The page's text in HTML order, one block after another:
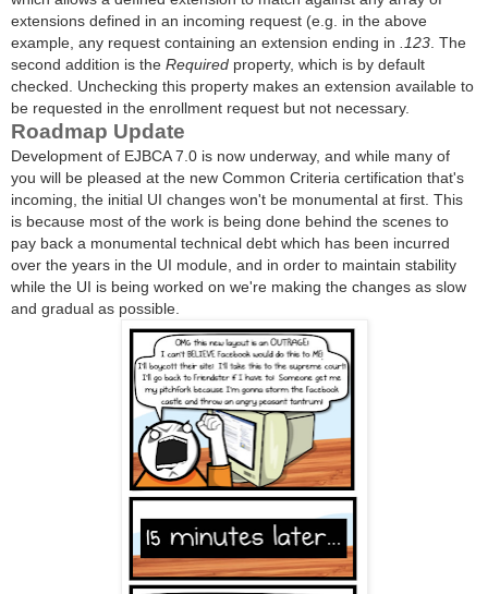
extensions defined in an incoming request (e.g. in the above
example, any request containing an extension ending in
.123 . The
second addition is the Required property, which is by default
checked. Unchecking this property makes an extension available to
be requested in the enrollment request but not necessary.
Roadmap Update
Development of EJBCA 7.0 is now underway, and while many of
you will be pleased at the new Common Criteria certification that's
incoming, the initial UI changes won't be monumental at first. This
is because most of the work is being done behind the scenes to
pay back a monumental technical debt which has been incurred
over the years in the UI module, and in order to maintain stability
while the UI is being worked on we're making the changes as slow
and gradual as possible.